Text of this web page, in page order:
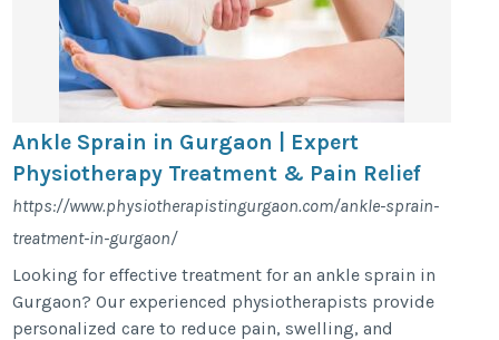
Ankle Sprain in Gurgaon | Expert
Physiotherapy Treatment & Pain Relief
https://www.physiotherapistingurgaon.com/ankle-sprain-
treatment-in-gurgaon/
Looking for effective treatment for an ankle sprain in
Gurgaon? Our experienced physiotherapists provide
personalized care to reduce pain, swelling, and